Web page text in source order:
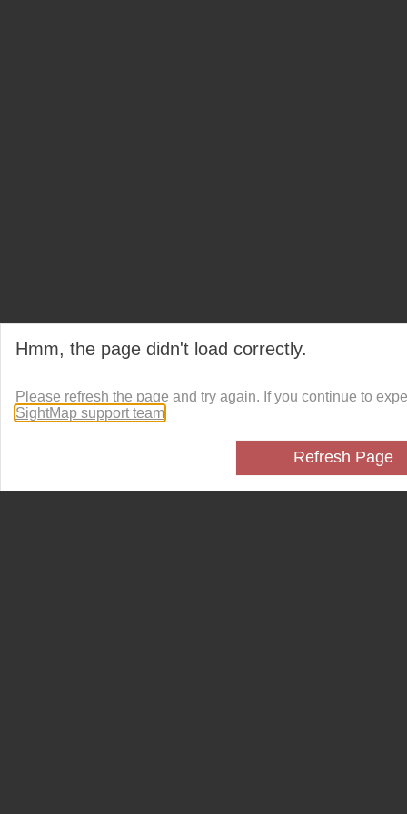
Hmm, the page didn't load correctly.
Please refresh the page and try again. If you continue to
SightMap support team
Refresh Page